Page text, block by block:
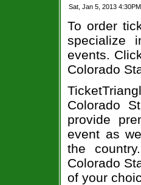
Sat, Jan 5, 2013
To order
specialize
events.
Colorado
Colorado
provide
event as
the
Colorado
of your